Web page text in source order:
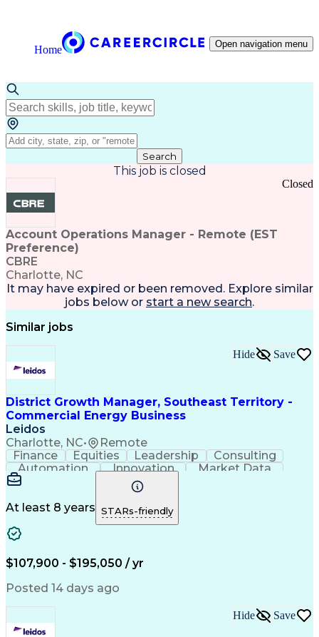
Home Open navigation menu
Search
This job is closed
Account Operations Manager - Remote (EST
Preference)
CBRE
Charlotte, NC
Closed
It may have expired or been removed. Explore similar
jobs below or start a new search.
Similar jobs
District Growth Manager, Southeast Territory -
Commercial Energy Business
Leidos
Charlotte, NC• Remote
Hide Save
Finance Equities Leadership
Consulting
Automation
Innovation
Market Data
Program Management
Security Clearance
Business Objectives
Management Consulting
Information Technology
Professional Engineer (PE) License
Master Of Business Administration (MBA)
At least 8 years STARs-friendly
$107,900 - $195,050 / yr
Posted 14 days ago
Hide Save